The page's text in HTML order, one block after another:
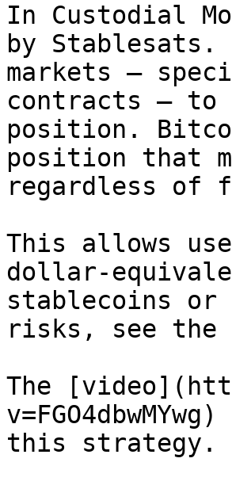
In Custodial
by
markets —
contracts — to
position.
position that
regardless of
This allows
dollar-
stablecoins
risks, see the
The
this strategy.